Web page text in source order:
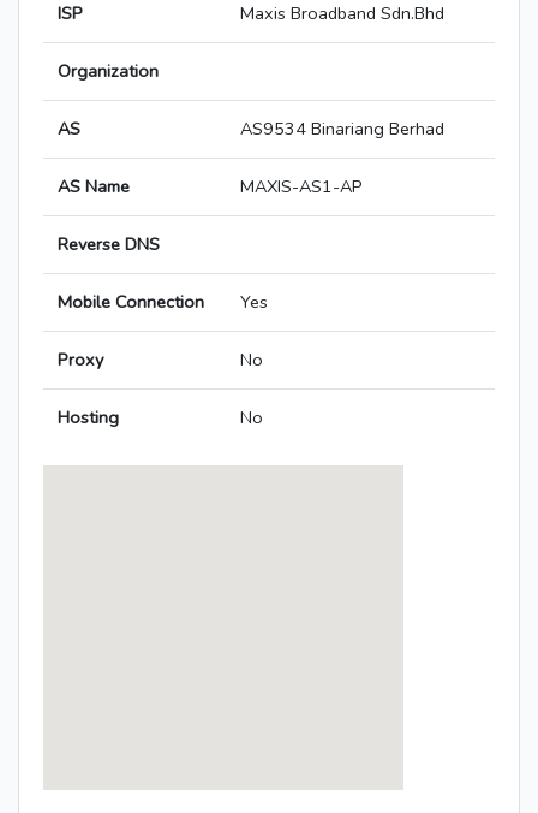
ISP Maxis Broadband Sdn.Bhd
Organization
AS AS9534 Binariang Berhad
AS Name MAXIS-AS1-AP
Reverse DNS
Mobile Connection Yes
Proxy No
Hosting No